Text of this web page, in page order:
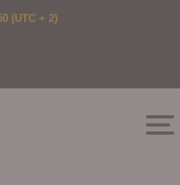
(UTC + 2)